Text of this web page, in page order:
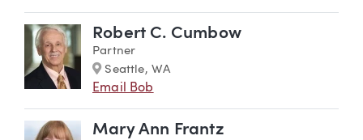
Robert C. Cumbow
Partner
Marker
Seattle, WA
Email Bob
Mary Ann Frantz